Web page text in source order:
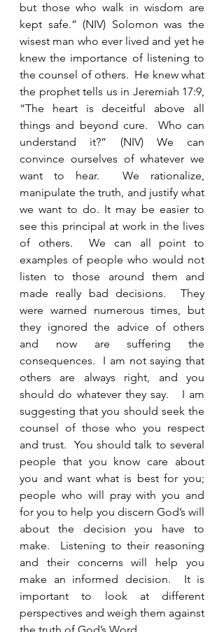
but those who walk in wisdom are
kept safe.” (NIV) Solomon was the
wisest man who ever lived and yet he
knew the importance of listening to
the counsel of others.  He knew what
the prophet tells us in Jeremiah 17:9,
“The heart is deceitful above all
things and beyond cure.  Who can
understand it?” (NIV) We can
convince ourselves of whatever we
want to hear.  We rationalize,
manipulate the truth, and justify what
we want to do. It may be easier to
see this principal at work in the lives
of others.  We can all point to
examples of people who would not
listen to those around them and
made really bad decisions.  They
were warned numerous times, but
they ignored the advice of others
and now are suffering the
consequences.  I am not saying that
others are always right, and you
should do whatever they say.   I am
suggesting that you should seek the
counsel of those who you respect
and trust.  You should talk to several
people that you know care about
you and want what is best for you;
people who will pray with you and
for you to help you discern God’s will
about the decision you have to
make.  Listening to their reasoning
and their concerns will help you
make an informed decision.  It is
important to look at different
perspectives and weigh them against